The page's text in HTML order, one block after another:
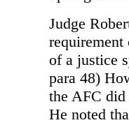
Judge
of a justice
para 48)
the AFC
He noted